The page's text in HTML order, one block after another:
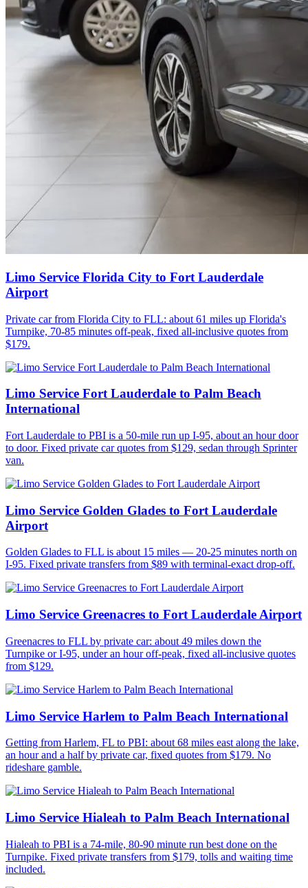
Limo Service Florida City to Fort Lauderdale
Airport
Private car from Florida City to FLL: about 61 miles up Florida's
Turnpike, 70-85 minutes off-peak, fixed all-inclusive quotes from
$179.
Limo Service Fort Lauderdale to Palm Beach
International
Fort Lauderdale to PBI is a 50-mile run up I-95, about an hour door
to door. Fixed private car quotes from $129, sedan through Sprinter
van.
Limo Service Golden Glades to Fort Lauderdale
Airport
Golden Glades to FLL is about 15 miles — 20-25 minutes north on
I-95. Fixed private transfers from $89 with terminal-exact drop-off.
Limo Service Greenacres to Fort Lauderdale Airport
Greenacres to FLL by private car: about 49 miles down the
Turnpike or I-95, under an hour off-peak, fixed all-inclusive quotes
from $129.
Limo Service Harlem to Palm Beach International
Getting from Harlem, FL to PBI: about 68 miles east along the lake,
an hour and a half by private car, fixed quotes from $179. No
rideshare gamble.
Limo Service Hialeah to Palm Beach International
Hialeah to PBI is a 74-mile, 80-90 minute run best done on the
Turnpike. Fixed private transfers from $179, tolls and waiting time
included.